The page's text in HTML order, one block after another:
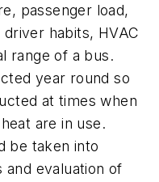
passenger load,
habits, HVAC
range of a bus.
year round so
at times when
are in use.
be taken into
and evaluation of